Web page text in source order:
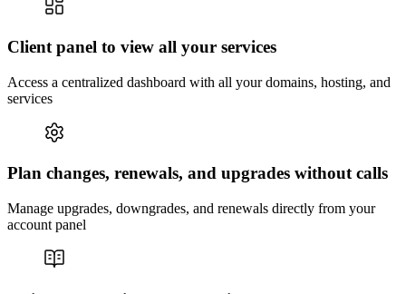
Client panel to view all your services
Access a centralized dashboard with all your domains, hosting, and
services
Plan changes, renewals, and upgrades without calls
Manage upgrades, downgrades, and renewals directly from your
account panel